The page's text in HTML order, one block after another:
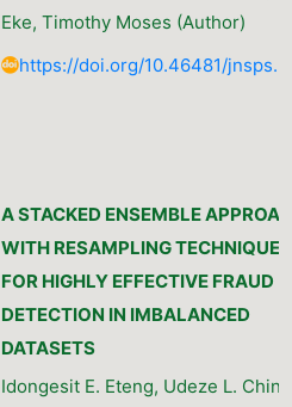
Eke, Timothy Moses (Author)
https://doi.org/10.46481/
A STACKED ENSEMBLE
WITH RESAMPLING TECHNIQUES
FOR HIGHLY EFFECTIVE FRAUD
DETECTION IN IMBALANCED
DATASETS
Idongesit E. Eteng, Udeze L.